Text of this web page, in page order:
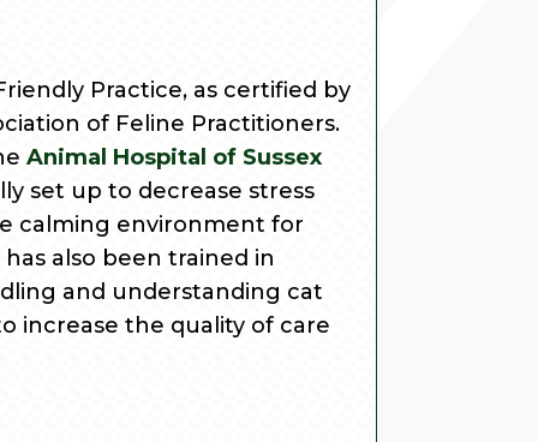
Practice, as certified by
of Feline Practitioners.
Animal Hospital of Sussex
set up to decrease stress
calming environment for
has also been trained in
and understanding cat
increase the quality of care